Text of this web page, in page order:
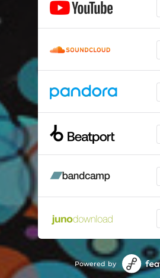
Powered by